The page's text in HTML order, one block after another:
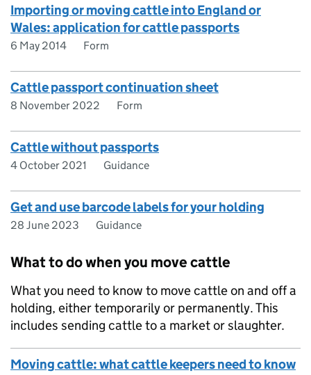
Importing or moving cattle into England or
Wales: application for cattle passports
6 May 2014 Form
Cattle passport continuation sheet
8 November 2022 Form
Cattle without passports
4 October 2021 Guidance
Get and use barcode labels for your holding
28 June 2023 Guidance
What to do when you move cattle
What you need to know to move cattle on and off a
holding, either temporarily or permanently. This
includes sending cattle to a market or slaughter.
Moving cattle: what cattle keepers need to know